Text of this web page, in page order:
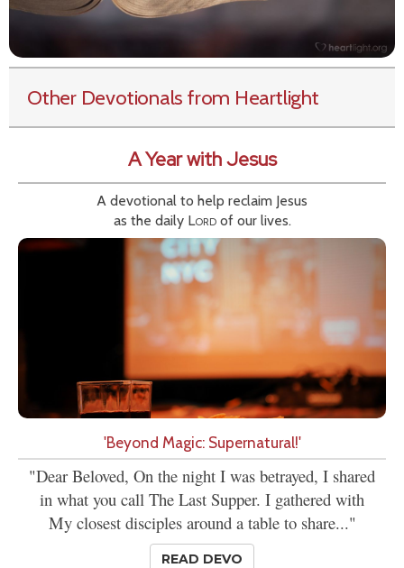
Other Devotionals from Heartlight
A Year with Jesus
A devotional to help reclaim Jesus
as the daily Lordof our lives.
'Beyond Magic: Supernatural!'
"Dear Beloved, On the night I was betrayed, I shared
in what you call The Last Supper. I gathered with
My closest disciples around a table to share..."
READ DEVO